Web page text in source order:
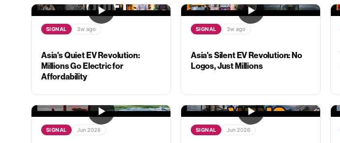
SIGNAL 3w ago
Asia's Quiet EV Revolution:
Millions Go Electric for
Affordability
SIGNAL 3w ago
Asia's Silent EV Revolution: No
Logos, Just Millions
SIGNAL Jun 2026 SIGNAL Jun 2026